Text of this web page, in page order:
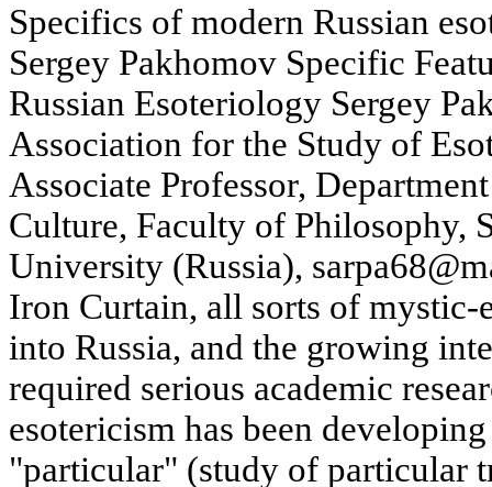
Specifics of modern Russian
Sergey Pakhomov Specific
Russian Esoteriology Sergey
Association for the Study of
Associate Professor,
Culture, Faculty of Philosophy,
University (Russia),
Iron Curtain, all sorts of mystic-
into Russia, and the growing
required serious academic
esotericism has been
"particular" (study of particular